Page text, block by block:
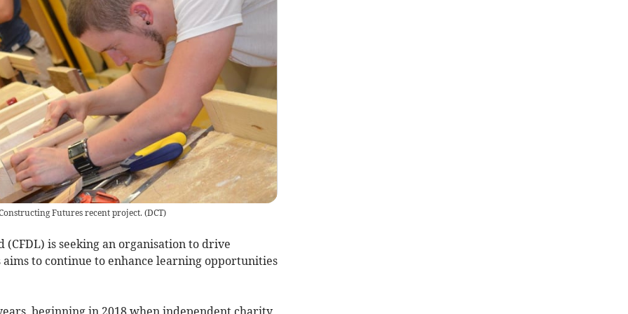
Futures recent project. (DCT)
(CFDL) is seeking an organisation to drive
to continue to enhance learning opportunities